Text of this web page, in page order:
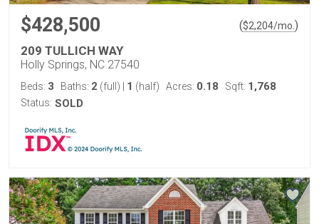
$428,500 ($2,204/mo. )
209 TULLICH WAY
Holly Springs, NC 27540
Beds: 3 Baths: 2 (full) 1 (half) Acres: 0.18 Sqft: 1,768
Status: SOLD